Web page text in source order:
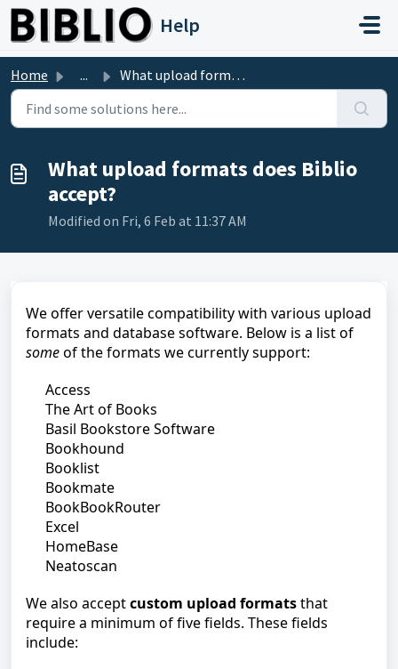
Skip to main content
Help
Home ... What upload formats does Biblio accept?
What upload formats does Biblio
accept?
Modified on Fri, 6 Feb at 11:37 AM
We offer versatile compatibility with various upload
formats and database software. Below is a list of
someof the formats we currently support:
Access
The Art of Books
Basil Bookstore Software
Bookhound
Booklist
Bookmate
BookBookRouter
Excel
HomeBase
Neatoscan
We also acceptcustom upload formatsthat
require a minimum of five fields. These fields
include: